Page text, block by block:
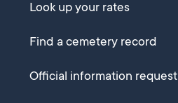
Look up your rates
Find a cemetery record
Official information request